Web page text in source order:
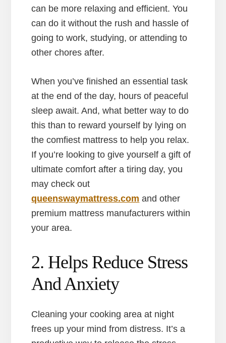
can be more relaxing and efficient. You
can do it without the rush and hassle of
going to work, studying, or attending to
other chores after.
When you’ve finished an essential task
at the end of the day, hours of peaceful
sleep await. And, what better way to do
this than to reward yourself by lying on
the comfiest mattress to help you relax.
If you’re looking to give yourself a gift of
ultimate comfort after a tiring day, you
may check out
queenswaymattress.com and other
premium mattress manufacturers within
your area.
2. Helps Reduce Stress
And Anxiety
Cleaning your cooking area at night
frees up your mind from distress. It’s a